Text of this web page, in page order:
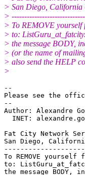
> San Diego, California
>
> To REMOVE yourself
> to: ListGuru_at_fatcity.
> the message BODY,
> (or the name of
> also send the HELP
>
--
Please see the
--
Author: Alexandre
INET:
Fat City Network
San Diego,
To REMOVE
to:
the message BODY,